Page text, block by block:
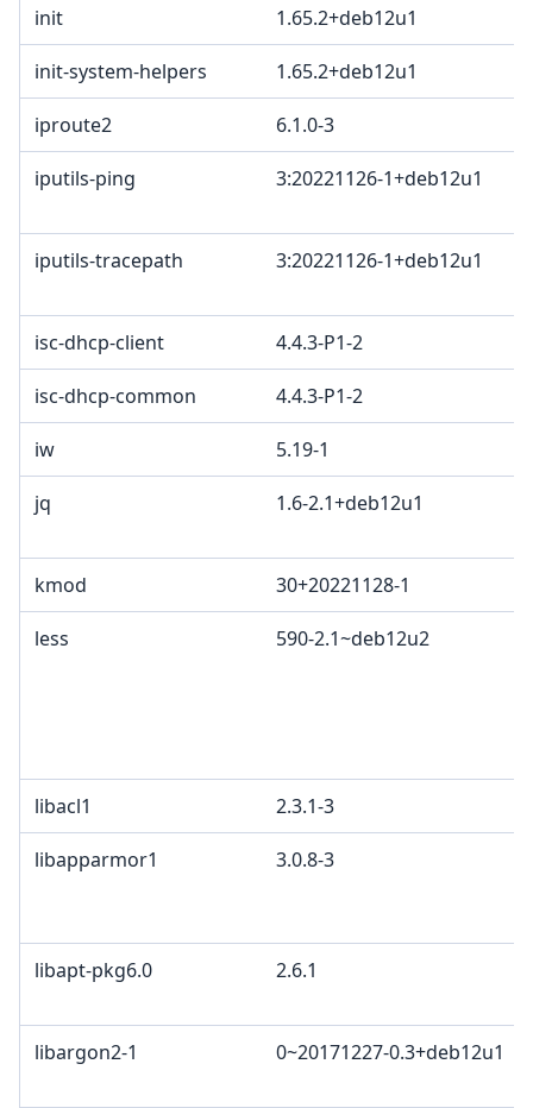
init 1.65.2+deb12u1
init-system-helpers 1.65.2+deb12u1
iproute2 6.1.0-3
iputils-ping 3:20221126-1+deb12u1
iputils-tracepath 3:20221126-1+deb12u1
isc-dhcp-client 4.4.3-P1-2
isc-dhcp-common 4.4.3-P1-2
iw 5.19-1
jq 1.6-2.1+deb12u1
kmod 30+20221128-1
less 590-2.1~deb12u2
libacl1 2.3.1-3
libapparmor1 3.0.8-3
libapt-pkg6.0 2.6.1
libargon2-1 0~20171227-0.3+deb12u1